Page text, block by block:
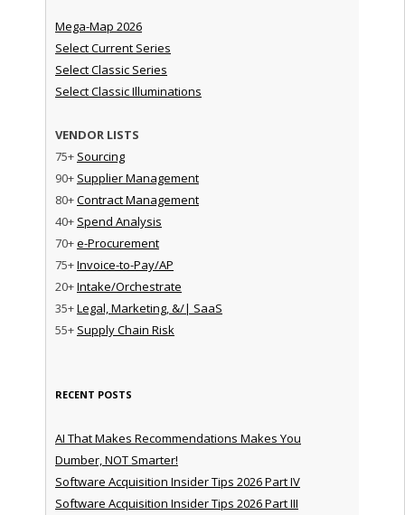
Mega-Map 2026
Select Current Series
Select Classic Series
Select Classic Illuminations
VENDOR LISTS
75+ Sourcing
90+ Supplier Management
80+Contract Management
40+ Spend Analysis
70+e-Procurement
75+Invoice-to-Pay/AP
20+Intake/Orchestrate
35+Legal, Marketing, &/| SaaS
55+ Supply Chain Risk
RECENT POSTS
AI That Makes Recommendations Makes You
Dumber, NOT Smarter!
Software Acquisition Insider Tips 2026 Part IV
Software Acquisition Insider Tips 2026 Part III